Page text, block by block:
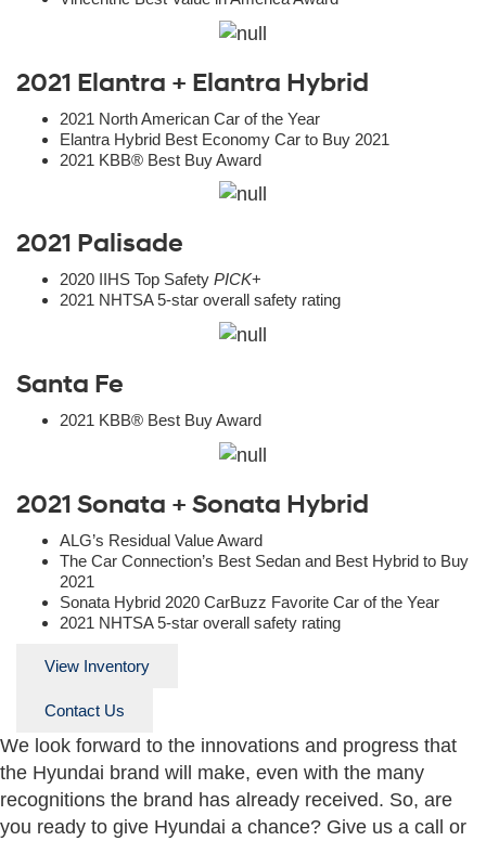
2021 Elantra + Elantra Hybrid
2021 North American Car of the Year
Elantra Hybrid Best Economy Car to Buy 2021
2021 KBB® Best Buy Award
2021 Palisade
2020 IIHS Top Safety PICK+
2021 NHTSA 5-star overall safety rating
Santa Fe
2021 KBB® Best Buy Award
2021 Sonata + Sonata Hybrid
ALG’s Residual Value Award
The Car Connection’s Best Sedan and Best Hybrid to Buy
2021
Sonata Hybrid 2020 CarBuzz Favorite Car of the Year
2021 NHTSA 5-star overall safety rating
View Inventory
Contact Us
We look forward to the innovations and progress that
the Hyundai brand will make, even with the many
recognitions the brand has already received. So, are
you ready to give Hyundai a chance? Give us a call or